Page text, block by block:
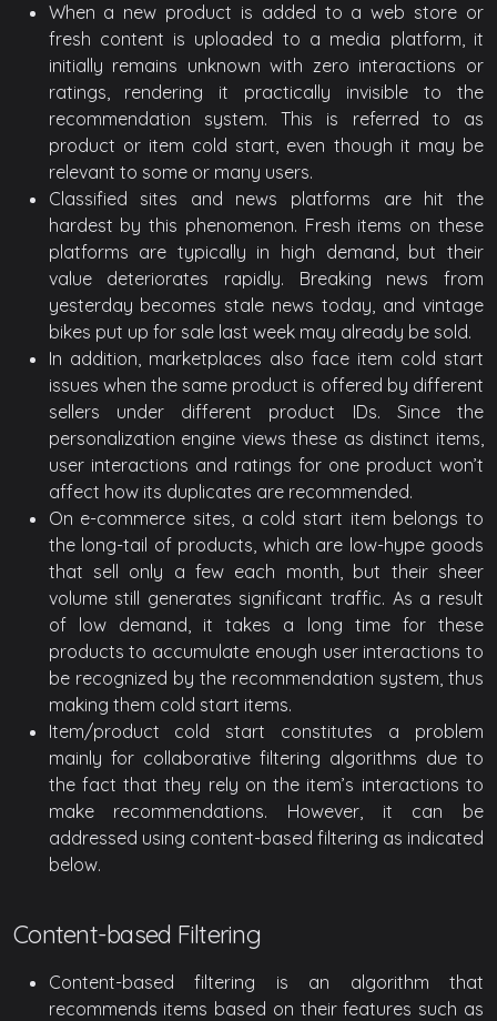
When a new product is added to a web store or
fresh content is uploaded to a media platform, it
initially remains unknown with zero interactions or
ratings, rendering it practically invisible to the
recommendation system. This is referred to as
product or item cold start, even though it may be
relevant to some or many users.
Classified sites and news platforms are hit the
hardest by this phenomenon. Fresh items on these
platforms are typically in high demand, but their
value deteriorates rapidly. Breaking news from
yesterday becomes stale news today, and vintage
bikes put up for sale last week may already be sold.
In addition, marketplaces also face item cold start
issues when the same product is offered by different
sellers under different product IDs. Since the
personalization engine views these as distinct items,
user interactions and ratings for one product won’t
affect how its duplicates are recommended.
On e-commerce sites, a cold start item belongs to
the long-tail of products, which are low-hype goods
that sell only a few each month, but their sheer
volume still generates significant traffic. As a result
of low demand, it takes a long time for these
products to accumulate enough user interactions to
be recognized by the recommendation system, thus
making them cold start items.
Item/product cold start constitutes a problem
mainly for collaborative filtering algorithms due to
the fact that they rely on the item’s interactions to
make recommendations. However, it can be
addressed using content-based filtering as indicated
below.
Content-based Filtering
Content-based filtering is an algorithm that
recommends items based on their features such as